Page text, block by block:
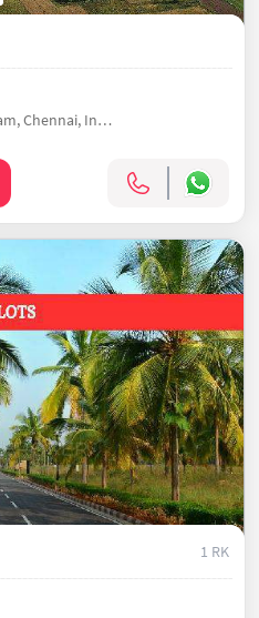
Sobha Conserve, Kelambakkam, Chennai, India
1 RK